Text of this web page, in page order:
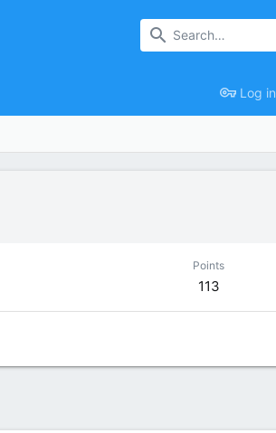
Log in
Points
113